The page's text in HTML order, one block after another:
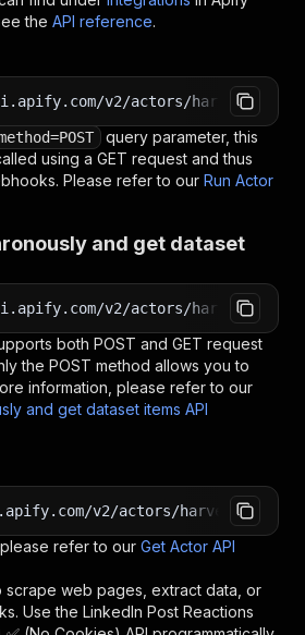
the API reference.
v2/actors/
query parameter, this
using a GET request and thus
Please refer to our Run Actor
and get dataset
v2/actors/
both POST and GET request
the POST method allows you to
information, please refer to our
and get dataset items API
v2/actors/
refer to our Get Actor API
scrape web pages, extract data, or
Use the LinkedIn Post Reactions